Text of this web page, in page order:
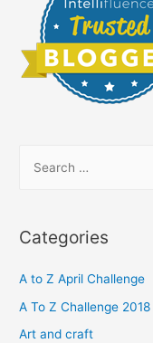
r
h
f
o
Categories
A to Z April Challenge
A To Z Challenge 2018
Art and craft